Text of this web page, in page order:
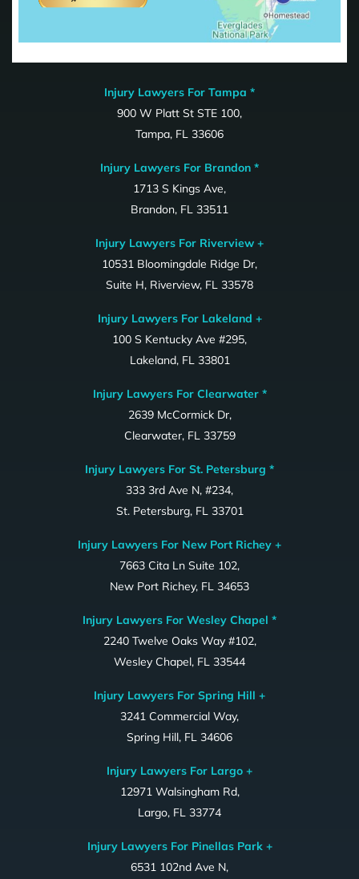
Injury Lawyers For Tampa *
900 W Platt St STE 100,
Tampa, FL 33606
Injury Lawyers For Brandon *
1713 S Kings Ave,
Brandon, FL 33511
Injury Lawyers For Riverview +
10531 Bloomingdale Ridge Dr,
Suite H, Riverview, FL 33578
Injury Lawyers For Lakeland +
100 S Kentucky Ave #295,
Lakeland, FL 33801
Injury Lawyers For Clearwater *
2639 McCormick Dr,
Clearwater, FL 33759
Injury Lawyers For St. Petersburg *
333 3rd Ave N, #234,
St. Petersburg, FL 33701
Injury Lawyers For New Port Richey +
7663 Cita Ln Suite 102,
New Port Richey, FL 34653
Injury Lawyers For Wesley Chapel *
2240 Twelve Oaks Way #102,
Wesley Chapel, FL 33544
Injury Lawyers For Spring Hill +
3241 Commercial Way,
Spring Hill, FL 34606
Injury Lawyers For Largo +
12971 Walsingham Rd,
Largo, FL 33774
Injury Lawyers For Pinellas Park +
6531 102nd Ave N,